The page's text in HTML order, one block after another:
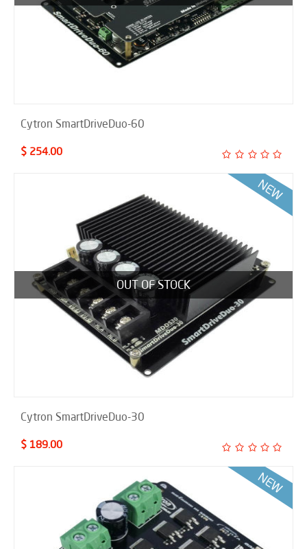
Cytron SmartDriveDuo-60
$ 254.00
OUT OF STOCK
Cytron SmartDriveDuo-30
$ 189.00